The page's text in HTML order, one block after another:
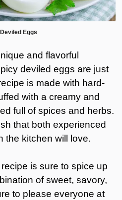
Eggs
and flavorful
deviled eggs are just
is made with hard-
with a creamy and
full of spices and herbs.
that both experienced
the kitchen will love.
is sure to spice up
of sweet, savory,
to please everyone at